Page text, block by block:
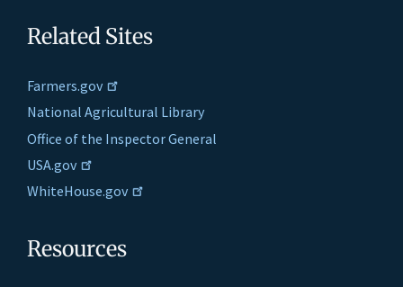
Related Sites
Farmers.gov
National Agricultural Library
Office of the Inspector General
USA.gov
WhiteHouse.gov
Resources